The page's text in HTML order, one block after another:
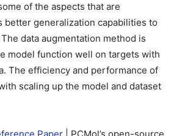
of the aspects that are
better generalization capabilities to
data augmentation method is
model function well on targets with
The efficiency and performance of
scaling up the model and dataset